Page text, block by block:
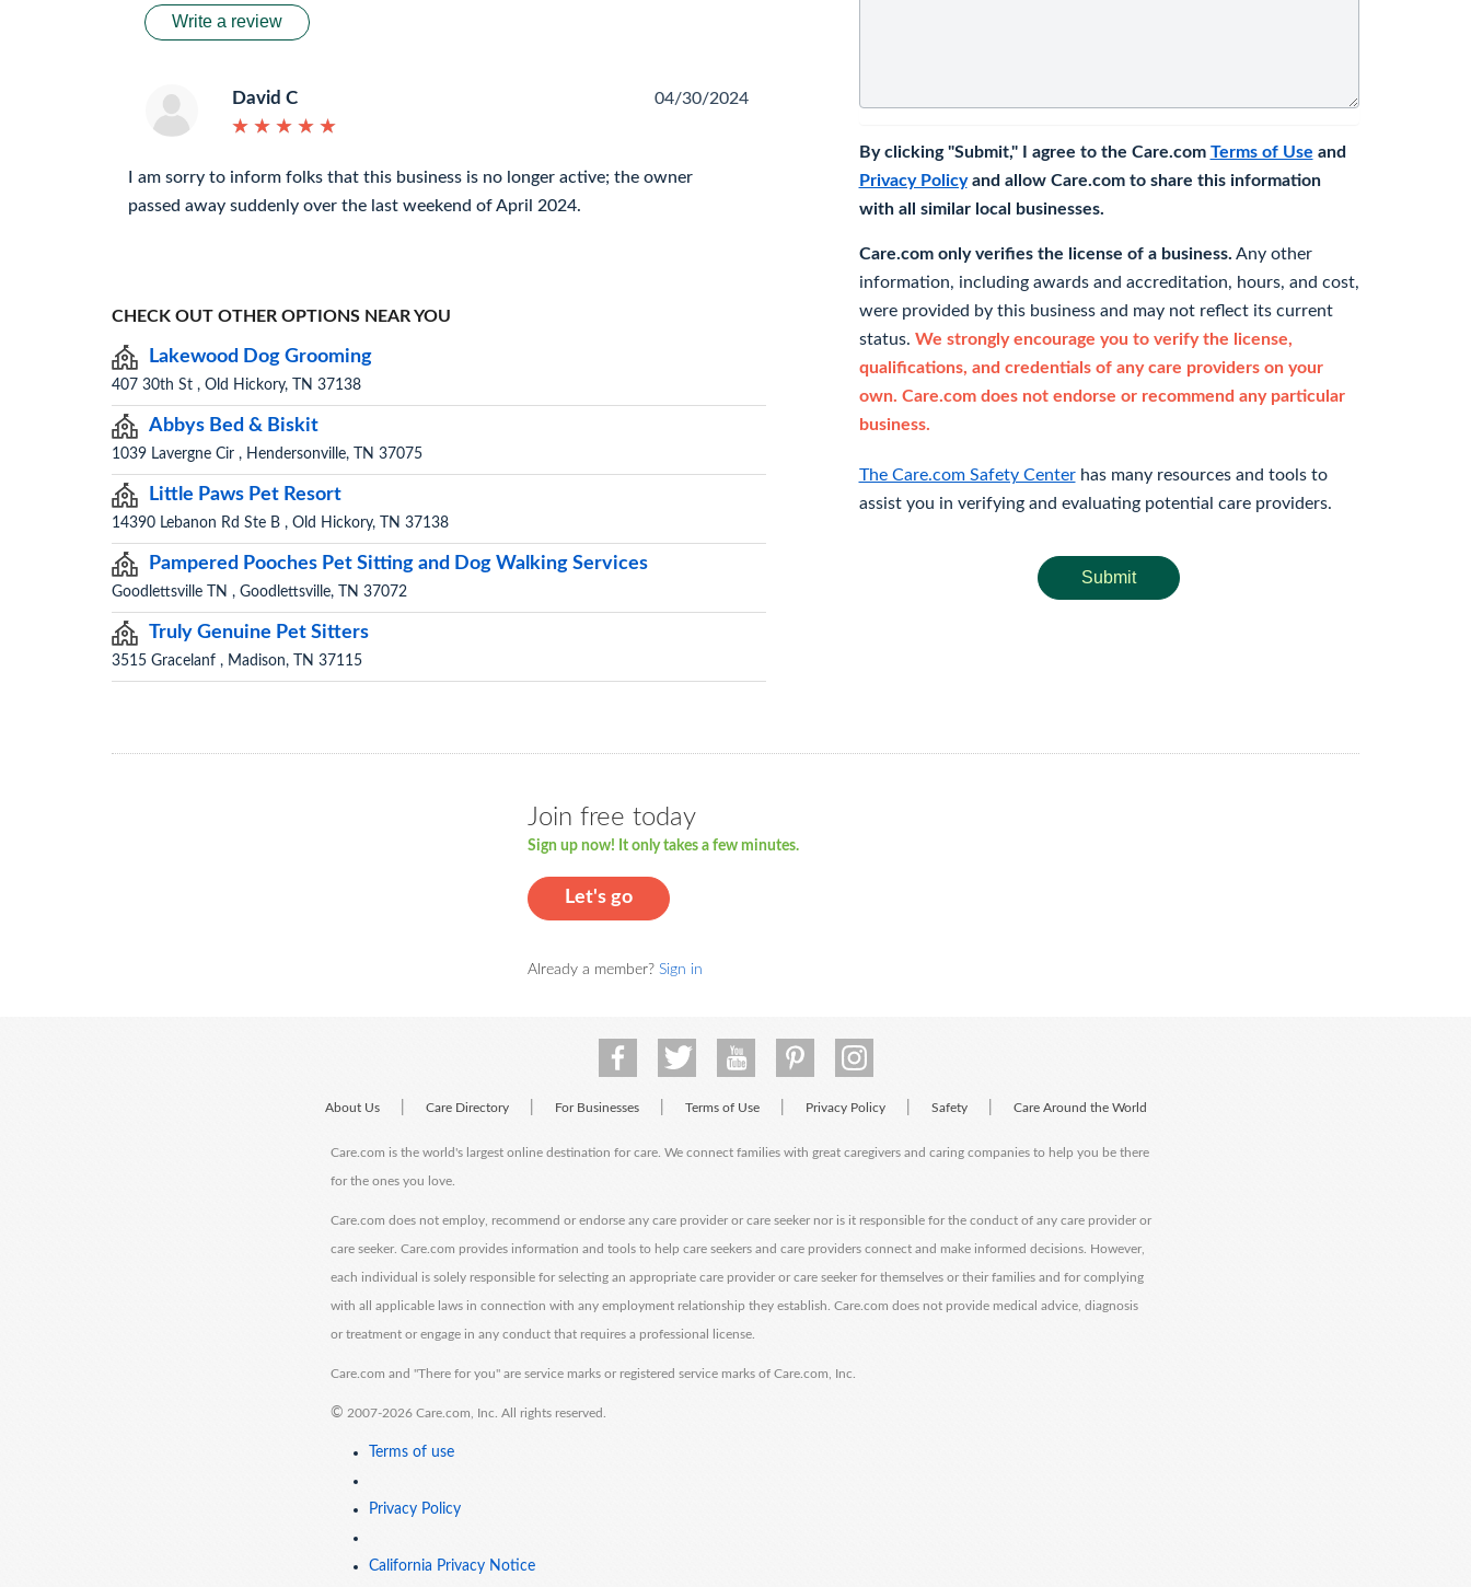
Write a review
David C
★ ★ ★ ★ ★
★ ★ ★ ★ ★
04/30/2024
I am sorry to inform folks that this business is no longer active; the owner
passed away suddenly over the last weekend of April 2024.
CHECK OUT OTHER OPTIONS NEAR YOU
Lakewood Dog Grooming
407 30th St , Old Hickory, TN 37138
Abbys Bed & Biskit
1039 Lavergne Cir , Hendersonville, TN 37075
Little Paws Pet Resort
14390 Lebanon Rd Ste B , Old Hickory, TN 37138
Pampered Pooches Pet Sitting and Dog Walking Services
Goodlettsville TN , Goodlettsville, TN 37072
Truly Genuine Pet Sitters
3515 Gracelanf , Madison, TN 37115
By clicking "Submit," I agree to the Care.com Terms of Use and
Privacy Policyand allow Care.com to share this information
with all similar local businesses.
Care.com only verifies the license of a business. Any other
information, including awards and accreditation, hours, and cost,
were provided by this business and may not reflect its current
status. We strongly encourage you to verify the license,
qualifications, and credentials of any care providers on your
own. Care.com does not endorse or recommend any particular
business.
The Care.com Safety Centerhas many resources and tools to
assist you in verifying and evaluating potential care providers.
Submit
Join free today
Sign up now! It only takes a few minutes.
Let's go
Already a member? Sign in
About Us Care Directory For Businesses Terms of Use Privacy Policy Safety Care Around the World
Care.com is the world's largest online destination for care. We connect families with great caregivers and caring companies to help you be there
for the ones you love.
Care.com does not employ, recommend or endorse any care provider or care seeker nor is it responsible for the conduct of any care provider or
care seeker. Care.com provides information and tools to help care seekers and care providers connect and make informed decisions. However,
each individual is solely responsible for selecting an appropriate care provider or care seeker for themselves or their families and for complying
with all applicable laws in connection with any employment relationship they establish. Care.com does not provide medical advice, diagnosis
or treatment or engage in any conduct that requires a professional license.
Care.com and "There for you" are service marks or registered service marks of Care.com, Inc.
© 2007-2026 Care.com, Inc. All rights reserved.
Terms of use
Privacy Policy
California Privacy Notice